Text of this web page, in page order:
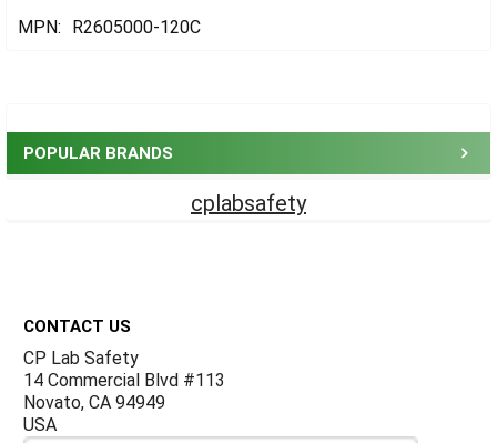
POPULAR BRANDS
cplabsafety
MPN:
R2605000-120C
CONTACT US
CP Lab Safety
14 Commercial Blvd #113
Novato, CA 94949
USA